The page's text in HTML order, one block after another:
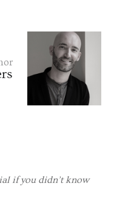
if you didn’t know